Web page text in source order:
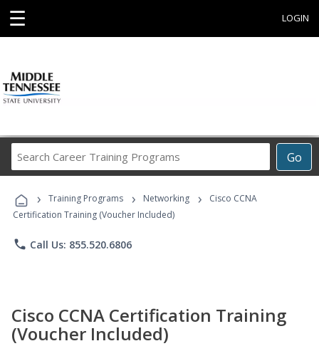
☰ LOGIN
Go
Career
Programs
› Training Programs › Networking ›
Cisco CCNA
Certification Training (Voucher Included)
phone Call Us: 855.520.6806
Cisco CCNA Certification Training
(Voucher Included)